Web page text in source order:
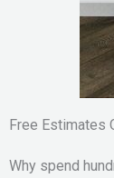
Free Estimates
Why spend